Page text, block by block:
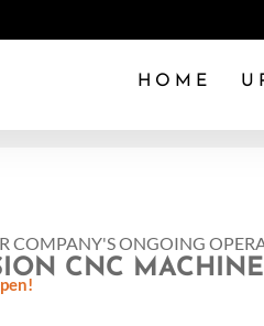
HOME
COMPANY'S ONGOING
CNC